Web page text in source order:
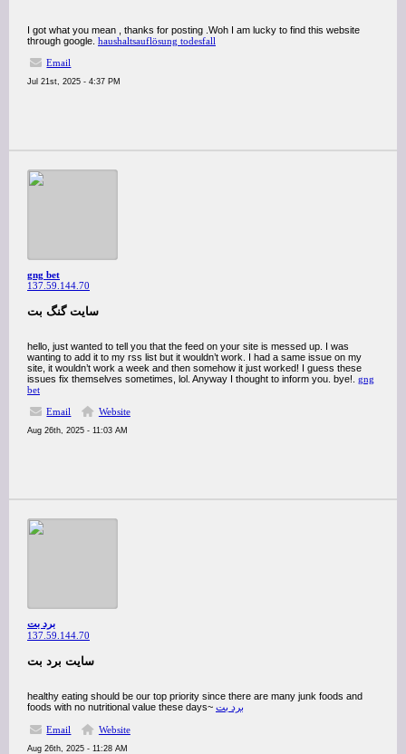
I got what you mean , thanks for posting .Woh I am lucky to find this website
through google. haushaltsauflösung todesfall
Email
Jul 21st, 2025 - 4:37 PM
gng bet
137.59.144.70
سایت گنگ بت
hello, just wanted to tell you that the feed on your site is messed up. I was
wanting to add it to my rss list but it wouldn’t work. I had a same issue on my
site, it wouldn’t work a week and then somehow it just worked! I guess these
issues fix themselves sometimes, lol. Anyway I thought to inform you. bye!. gng
bet
Email
Website
Aug 26th, 2025 - 11:03 AM
برد بت
137.59.144.70
سایت برد بت
healthy eating should be our top priority since there are many junk foods and
foods with no nutritional value these days~ برد بت
Email Website
Aug 26th, 2025 - 11:28 AM